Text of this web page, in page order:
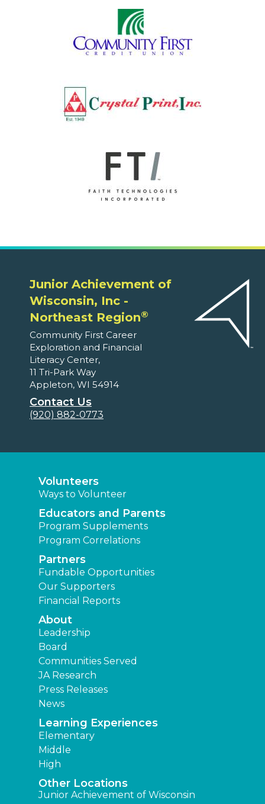
Junior Achievement of
Wisconsin, Inc -
Northeast Region®
Community First Career
Exploration and Financial
Literacy Center,
11 Tri-Park Way
Appleton, WI 54914
Contact Us
(920) 882-0773
Volunteers
Ways to Volunteer
Educators and Parents
Program Supplements
Program Correlations
Partners
Fundable Opportunities
Our Supporters
Financial Reports
About
Leadership
Board
Communities Served
JA Research
Press Releases
News
Learning Experiences
Elementary
Middle
High
Other Locations
Junior Achievement of Wisconsin